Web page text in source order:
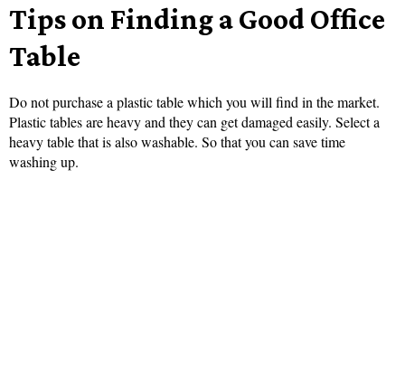
Tips on Finding a Good Office
Table
Do not purchase a plastic table which you will find in the market.
Plastic tables are heavy and they can get damaged easily. Select a
heavy table that is also washable. So that you can save time
washing up.